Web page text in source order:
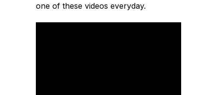
one of these videos everyday.